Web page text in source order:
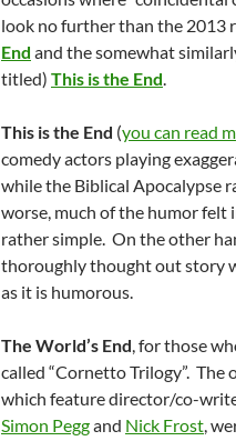
look no further than the 2013
End and the somewhat
titled) This is the End.
This is the End (you can read
comedy actors playing
while the Biblical Apocalypse
worse, much of the humor felt
rather simple. On the other
thoroughly thought out story
as it is humorous.
The World’s End, for those
called “Cornetto Trilogy”.
which feature director/co-
Simon Peggand Nick Frost,